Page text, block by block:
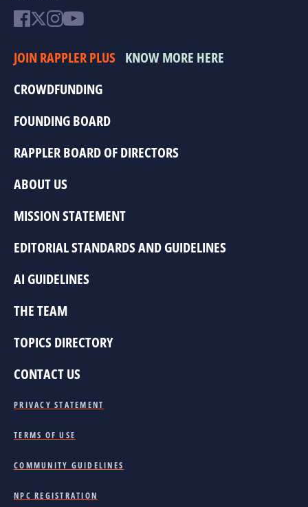
JOIN RAPPLER PLUS KNOW MORE HERE
CROWDFUNDING
FOUNDING BOARD
RAPPLER BOARD OF DIRECTORS
ABOUT US
MISSION STATEMENT
EDITORIAL STANDARDS AND GUIDELINES
AI GUIDELINES
THE TEAM
TOPICS DIRECTORY
CONTACT US
PRIVACY STATEMENT
TERMS OF USE
COMMUNITY GUIDELINES
NPC REGISTRATION